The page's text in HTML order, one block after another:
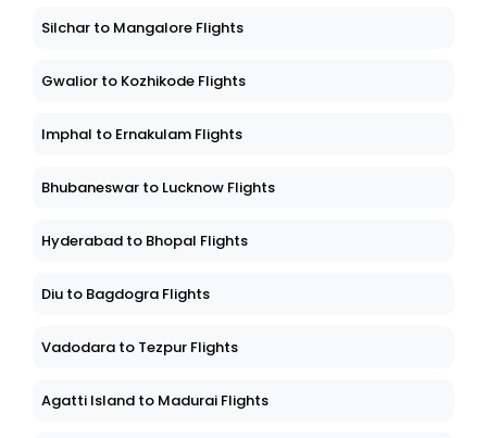
Silchar to Mangalore Flights
Gwalior to Kozhikode Flights
Imphal to Ernakulam Flights
Bhubaneswar to Lucknow Flights
Hyderabad to Bhopal Flights
Diu to Bagdogra Flights
Vadodara to Tezpur Flights
Agatti Island to Madurai Flights